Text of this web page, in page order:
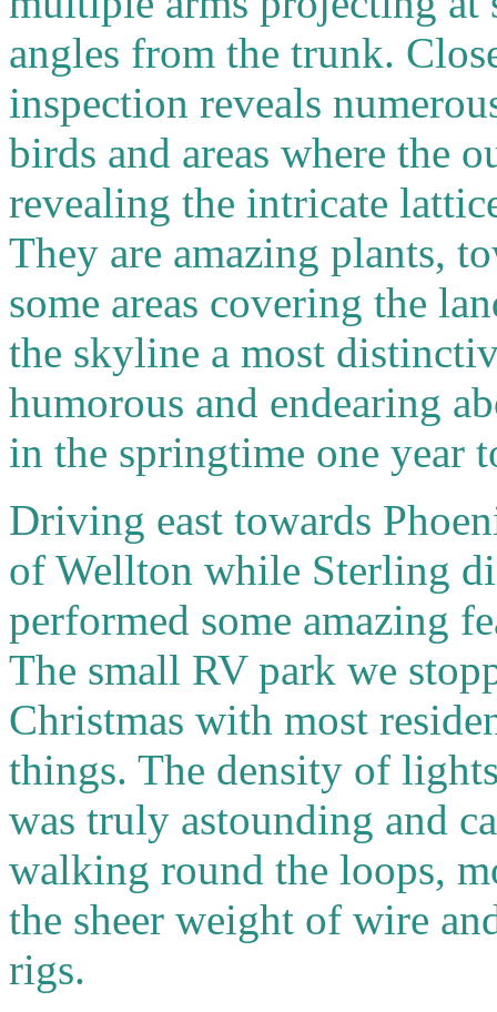
angles from the trunk.
inspection reveals
birds and areas where the
revealing the intricate
They are amazing plants,
some areas covering the
the skyline a most
humorous and endearing
in the springtime one year
Driving east towards
of Wellton while Sterling
performed some amazing
The small RV park we
Christmas with most
things. The density of
was truly astounding and
walking round the loops,
the sheer weight of wire
rigs.